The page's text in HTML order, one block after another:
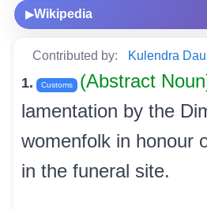
▶Wikipedia
Contributed by: Kulendra
1. Customs (Abstract
lamentation by the
womenfolk in honour
in the funeral site.